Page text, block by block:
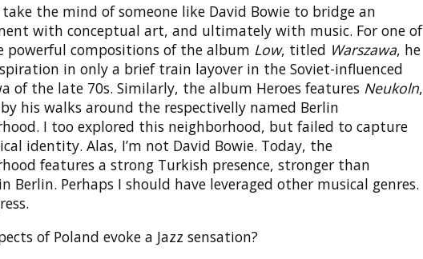
the mind of someone like David Bowie to bridge an
with conceptual art, and ultimately with music. For one of
powerful compositions of the album Low, titled Warszawa, he
in only a brief train layover in the Soviet-influenced
of the late 70s. Similarly, the album Heroes features Neukoln,
his walks around the respectivelly named Berlin
I too explored this neighborhood, but failed to capture
identity. Alas, I’m not David Bowie. Today, the
features a strong Turkish presence, stronger than
Berlin. Perhaps I should have leveraged other musical genres.
of Poland evoke a Jazz sensation?